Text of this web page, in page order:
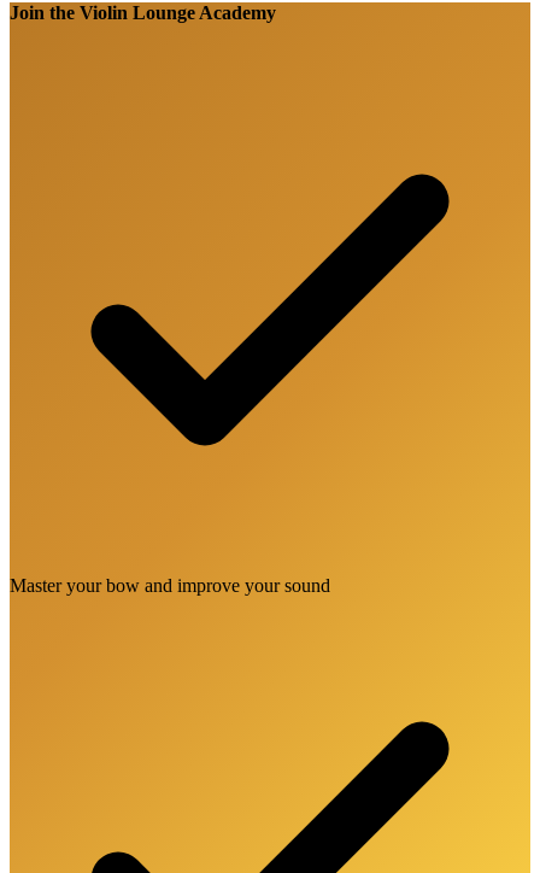
Join the Violin Lounge Academy
Master your bow and improve your sound